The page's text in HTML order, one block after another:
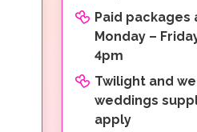
Paid packages
Monday –
4pm
Twilight and
weddings
apply